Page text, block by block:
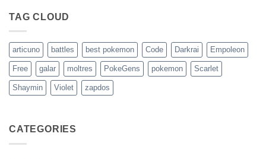
TAG CLOUD
articuno battles best pokemon Code Darkrai Empoleon
Free galar moltres PokeGens pokemon Scarlet
Shaymin Violet zapdos
CATEGORIES